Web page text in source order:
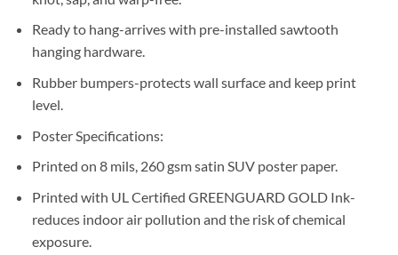
Ready to hang-arrives with pre-installed sawtooth
hanging hardware.
Rubber bumpers-protects wall surface and keep print
level.
Poster Specifications:
Printed on 8 mils, 260 gsm satin SUV poster paper.
Printed with UL Certified GREENGUARD GOLD Ink-
reduces indoor air pollution and the risk of chemical
exposure.